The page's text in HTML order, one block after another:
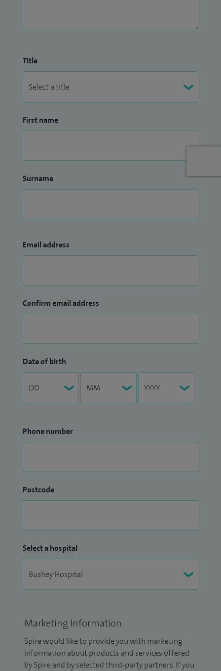
Title
First name
Surname
Email address
Confirm email address
Date of birth
Phone number
Postcode
Select a hospital
Marketing Information
Spire would like to provide you with marketing
information about products and services offered
by Spire and by selected third-party partners. If you